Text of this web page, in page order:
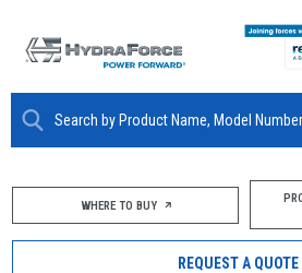
ABOUT
PRODUCTS
WHERE TO BUY
REQUEST A QUOTE